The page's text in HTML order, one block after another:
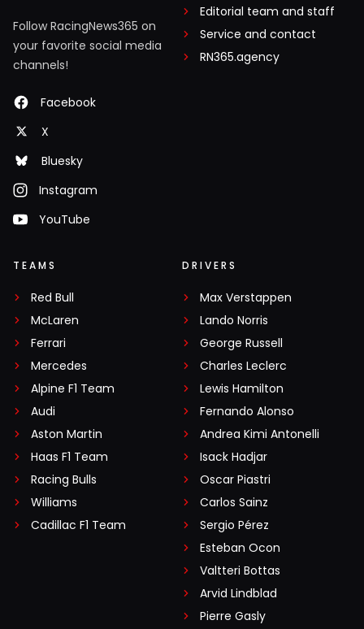
Follow RacingNews365 on
your favorite social media
channels!
Facebook
X
Bluesky
Instagram
YouTube
Editorial team and staff
Service and contact
RN365.agency
TEAMS
Red Bull
McLaren
Ferrari
Mercedes
Alpine F1 Team
Audi
Aston Martin
Haas F1 Team
Racing Bulls
Williams
Cadillac F1 Team
DRIVERS
Max Verstappen
Lando Norris
George Russell
Charles Leclerc
Lewis Hamilton
Fernando Alonso
Andrea Kimi Antonelli
Isack Hadjar
Oscar Piastri
Carlos Sainz
Sergio Pérez
Esteban Ocon
Valtteri Bottas
Arvid Lindblad
Pierre Gasly